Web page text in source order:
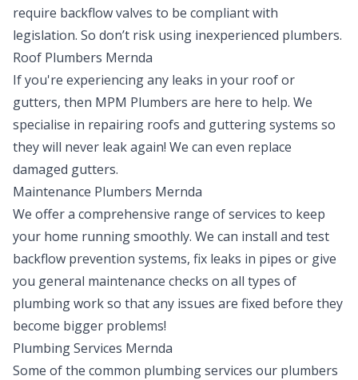
require backflow valves to be compliant with
legislation. So don’t risk using inexperienced plumbers.
Roof Plumbers Mernda
If you're experiencing any leaks in your roof or
gutters, then MPM Plumbers are here to help. We
specialise in repairing roofs and guttering systems so
they will never leak again! We can even replace
damaged gutters.
Maintenance Plumbers Mernda
We offer a comprehensive range of services to keep
your home running smoothly. We can install and test
backflow prevention systems, fix leaks in pipes or give
you general maintenance checks on all types of
plumbing work so that any issues are fixed before they
become bigger problems!
Plumbing Services Mernda
Some of the common plumbing services our plumbers